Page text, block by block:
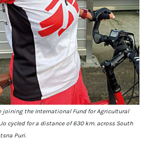
joining the International Fund for Agricultural
cycled for a distance of 630 km. across South
Puri.